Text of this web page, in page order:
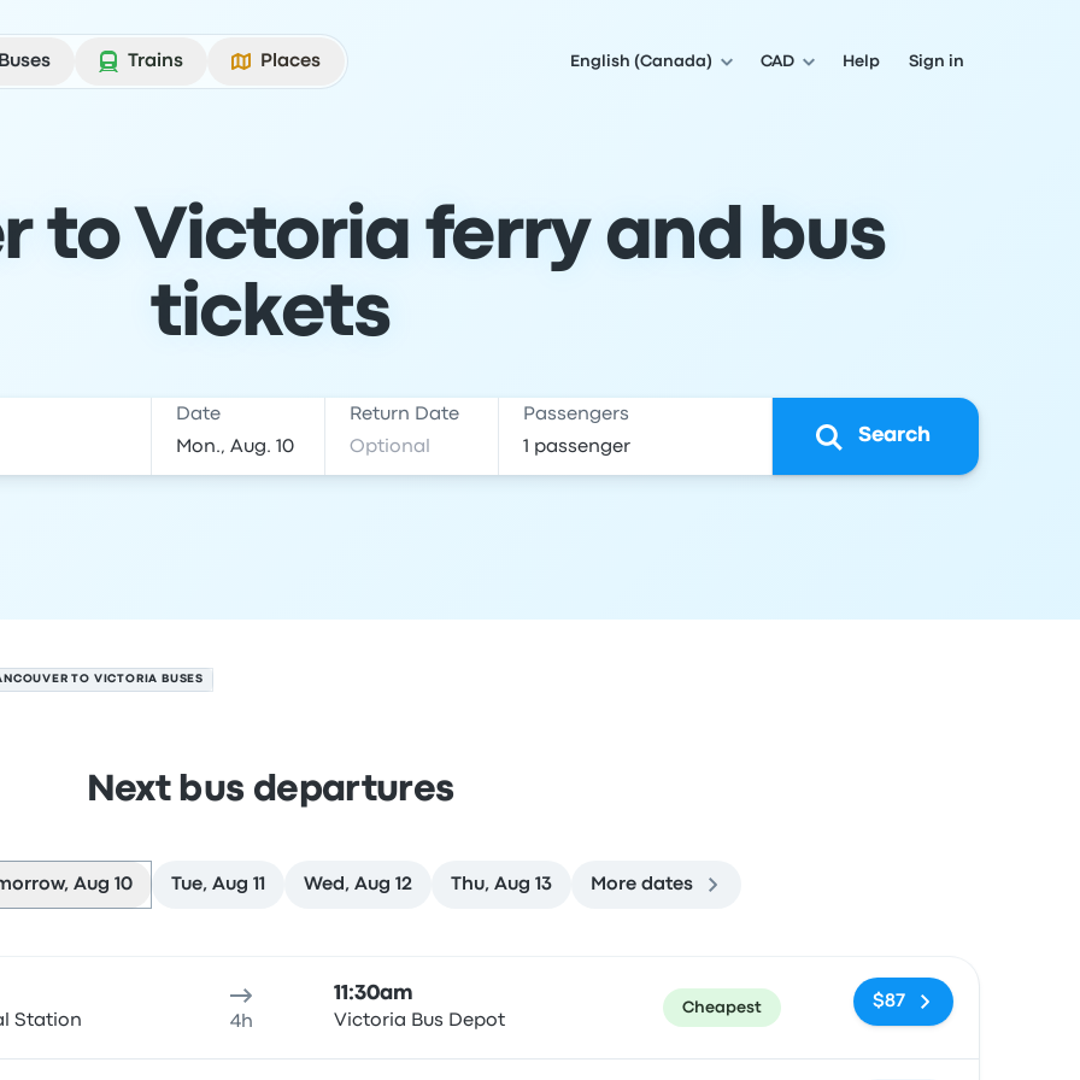
Buses
Trains Places English (Canada) CAD Help Sign in
to Victoria ferry and bus
tickets
Date Return Date Passengers
Search
TO VICTORIA BUSES
Next bus departures
Aug 10 Tue, Aug 11 Wed, Aug 12 Thu, Aug 13 More dates
Station 4h
11:30am
Victoria Bus Depot
Cheapest $87